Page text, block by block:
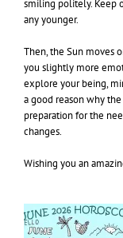
smiling politely. Keep
any younger.
Then, the Sun moves
you slightly more
explore your being,
a good reason why
preparation for the
changes.
Wishing you an